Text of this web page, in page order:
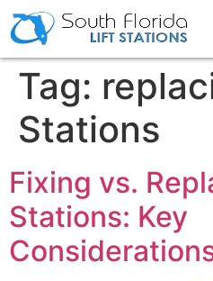
Tag:
Stations
Fixing vs.
Stations: Key